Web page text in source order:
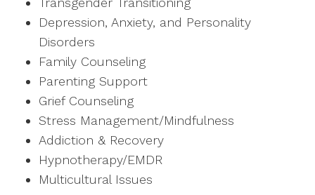
Depression, Anxiety, and Personality
Disorders
Family Counseling
Parenting Support
Grief Counseling
Stress Management/Mindfulness
Addiction & Recovery
Hypnotherapy/EMDR
Multicultural Issues